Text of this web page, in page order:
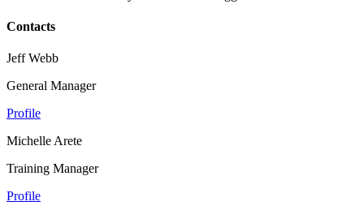
Contacts
Jeff Webb
General Manager
Profile
Michelle Arete
Training Manager
Profile